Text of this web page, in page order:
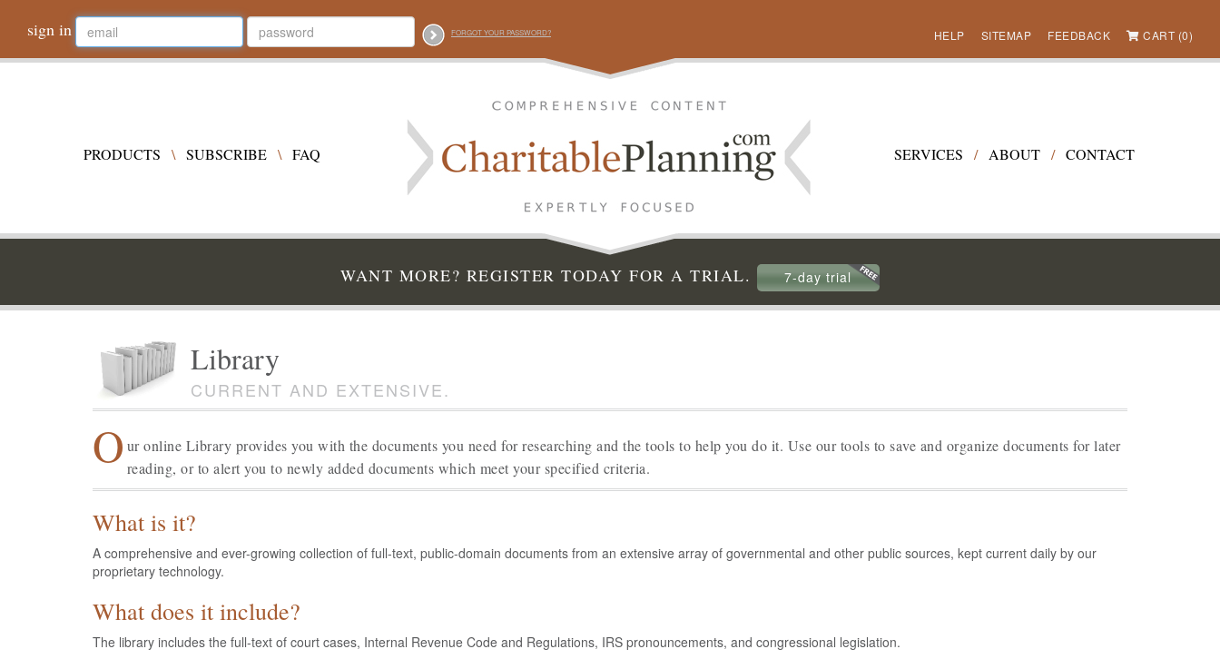
sign in FORGOT YOUR PASSWORD? HELP SITEMAP FEEDBACK CART (0)
PRODUCTS \ SUBSCRIBE \ FAQ SERVICES / ABOUT / CONTACT
WANT MORE? REGISTER TODAY FOR A TRIAL. 7-day trial
Library
CURRENT AND EXTENSIVE.
O ur online Library provides you with the documents you need for researching and the tools to help you do it. Use our tools to save and organize documents for later
reading, or to alert you to newly added documents which meet your specified criteria.
What is it?
A comprehensive and ever-growing collection of full-text, public-domain documents from an extensive array of governmental and other public sources, kept current daily by our
proprietary technology.
What does it include?
The library includes the full-text of court cases, Internal Revenue Code and Regulations, IRS pronouncements, and congressional legislation.